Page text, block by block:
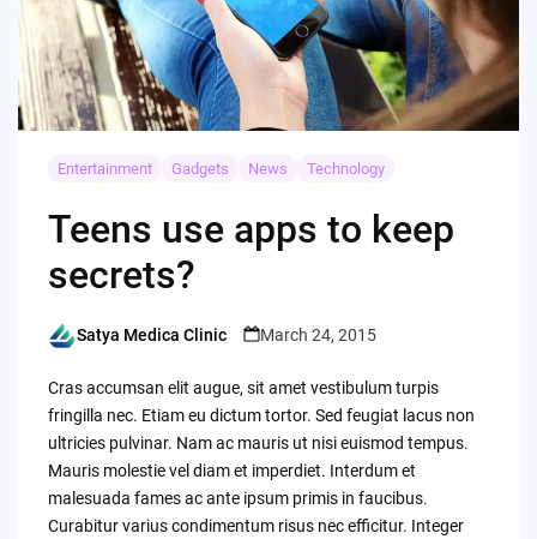
Entertainment Gadgets News Technology
Teens use apps to keep
secrets?
Posted
Satya Medica Clinic March 24, 2015
Cras accumsan elit augue, sit amet vestibulum turpis
fringilla nec. Etiam eu dictum tortor. Sed feugiat lacus non
ultricies pulvinar. Nam ac mauris ut nisi euismod tempus.
Mauris molestie vel diam et imperdiet. Interdum et
malesuada fames ac ante ipsum primis in faucibus.
Curabitur varius condimentum risus nec efficitur. Integer